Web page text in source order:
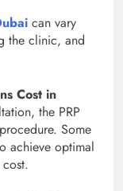
can vary
the clinic, and
Cost in
the PRP
Some
achieve optimal